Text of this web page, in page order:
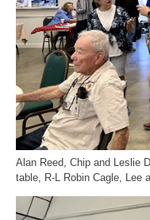
Alan Reed, Chip and Leslie
table, R-L Robin Cagle, Lee